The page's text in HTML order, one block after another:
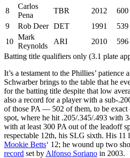
8
Carlos
Pena
TBR 2012 600
9
Rob Deer DET 1991 539
10
Mark
Reynolds
ARI 2010 596
Batting title qualifiers only (3.1 plate
It’s a testament to the Phillies’
Schwarber brings to the table that he
for the batting title despite that low
also a record for a player with a sub-
of those PA — 502 of them, to be
spot, where he hit .205/.345/.493 with
with at least 300 PA out of the leadoff
respectable 12th, his SLG sixth. His 11
Mookie Betts‘ 12; he wound up two
record set by Alfonso Soriano in 2003.